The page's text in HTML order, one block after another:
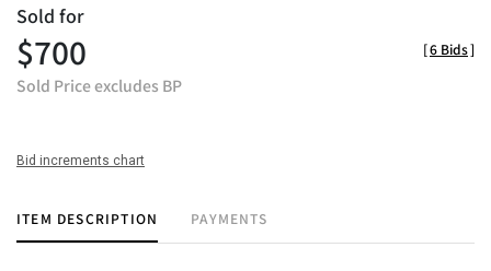
Sold for
$700
Sold Price excludes BP
[6 Bids]
Bid increments chart
ITEM DESCRIPTION PAYMENTS